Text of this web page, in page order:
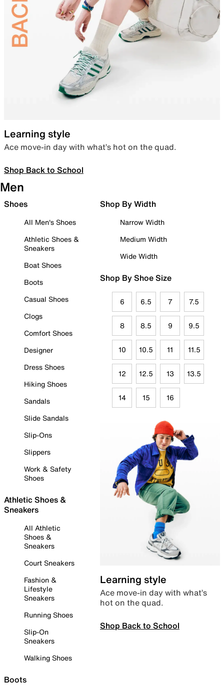
Learning style
Ace move-in day with what’s hot on the quad.
Shop Back to School
Men
Shoes
All Men's Shoes
Athletic Shoes &
Sneakers
Boat Shoes
Boots
Casual Shoes
Clogs
Comfort Shoes
Designer
Dress Shoes
Hiking Shoes
Sandals
Slide Sandals
Slip-Ons
Slippers
Work & Safety
Shoes
Athletic Shoes &
Sneakers
All Athletic
Shoes &
Sneakers
Court Sneakers
Fashion &
Lifestyle
Sneakers
Running Shoes
Slip-On
Sneakers
Walking Shoes
Boots
Shop By Width
Narrow Width
Medium Width
Wide Width
Shop By Shoe Size
6 6.5 7 7.5
8 8.5 9 9.5
10 10.5 11 11.5
12 12.5 13 13.5
14 15 16
Learning style
Ace move-in day with what’s
hot on the quad.
Shop Back to School